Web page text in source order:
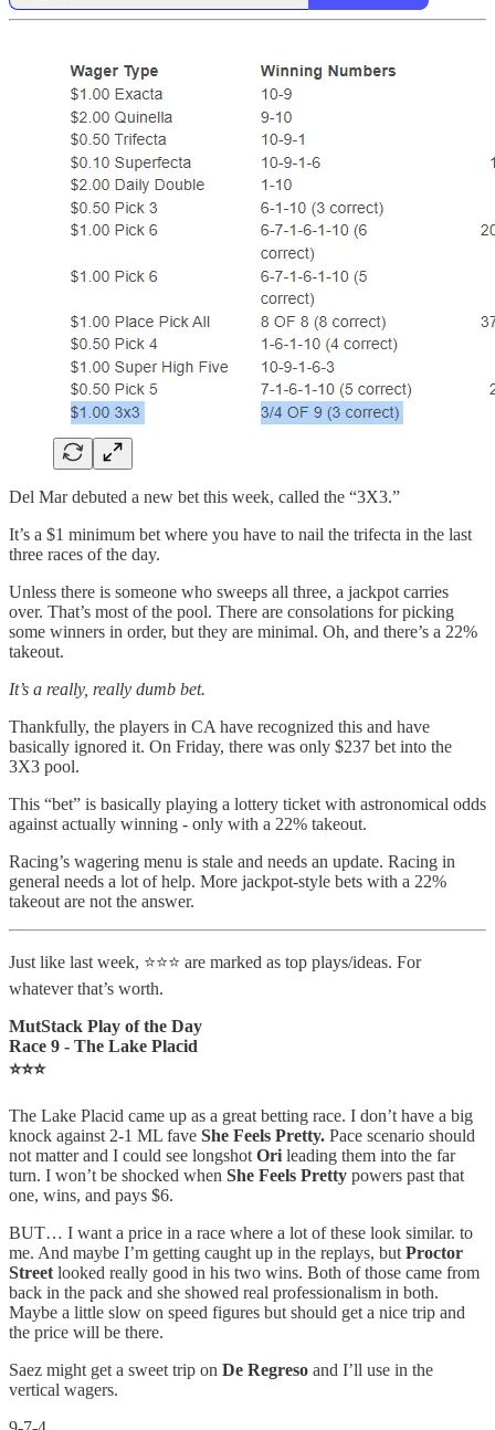
Del Mar debuted a new bet this week, called the “3X3.”
It’s a $1 minimum bet where you have to nail the trifecta in the last
three races of the day.
Unless there is someone who sweeps all three, a jackpot carries
over. That’s most of the pool. There are consolations for picking
some winners in order, but they are minimal. Oh, and there’s a 22%
takeout.
It’s a really, really dumb bet.
Thankfully, the players in CA have recognized this and have
basically ignored it. On Friday, there was only $237 bet into the
3X3 pool.
This “bet” is basically playing a lottery ticket with astronomical odds
against actually winning - only with a 22% takeout.
Racing’s wagering menu is stale and needs an update. Racing in
general needs a lot of help. More jackpot-style bets with a 22%
takeout are not the answer.
Just like last week, ⭐⭐⭐ are marked as top plays/ideas. For
whatever that’s worth.
MutStack Play of the Day
Race 9 - The Lake Placid
⭐⭐⭐
The Lake Placid came up as a great betting race. I don’t have a big
knock against 2-1 ML fave She Feels Pretty. Pace scenario should
not matter and I could see longshot Ori leading them into the far
turn. I won’t be shocked when She Feels Pretty powers past that
one, wins, and pays $6.
BUT… I want a price in a race where a lot of these look similar. to
me. And maybe I’m getting caught up in the replays, but Proctor
Street looked really good in his two wins. Both of those came from
back in the pack and she showed real professionalism in both.
Maybe a little slow on speed figures but should get a nice trip and
the price will be there.
Saez might get a sweet trip on De Regreso and I’ll use in the
vertical wagers.